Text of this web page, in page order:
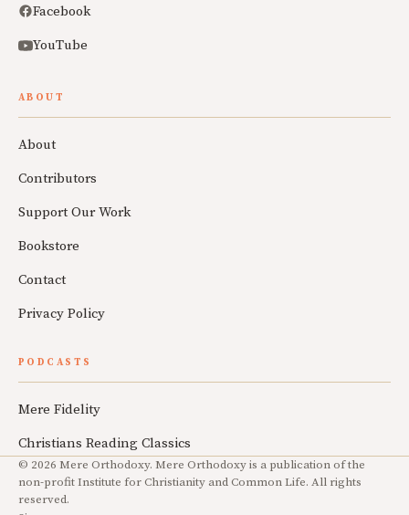
Facebook
YouTube
ABOUT
About
Contributors
Support Our Work
Bookstore
Contact
Privacy Policy
PODCASTS
Mere Fidelity
Christians Reading Classics
© 2026 Mere Orthodoxy. Mere Orthodoxy is a publication of the
non-profit Institute for Christianity and Common Life. All rights
reserved.